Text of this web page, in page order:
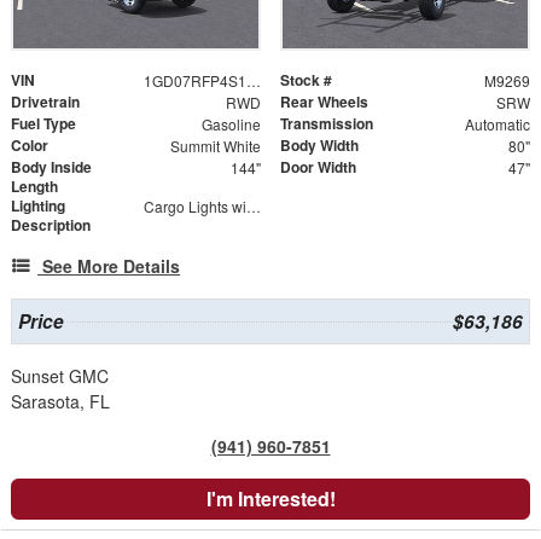
VIN 1GD07RFP4S1136838 Stock # M9269
Drivetrain RWD Rear Wheels SRW
Fuel Type Gasoline Transmission Automatic
Color Summit White Body Width 80"
Body Inside
Length
144" Door Width 47"
Lighting
Description
Cargo Lights with 3-Way Lighted Cab Switch
See More Details
Price $63,186
Sunset GMC
Sarasota, FL
(941) 960-7851
I'm Interested!